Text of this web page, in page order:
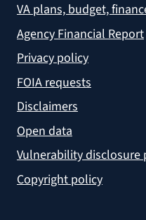
VA plans, budget,
Agency Financial Report
Privacy policy
FOIA requests
Disclaimers
Open data
Vulnerability disclosure
Copyright policy